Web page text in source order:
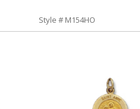
Style # M154HO